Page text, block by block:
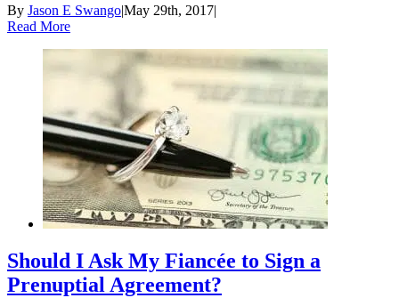
By Jason E Swango|May 29th, 2017|
Read More
Should I Ask My Fiancée to Sign a
Prenuptial Agreement?